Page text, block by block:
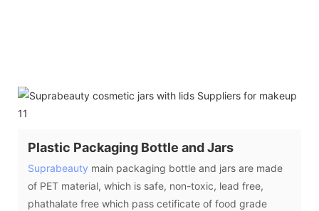
Plastic Packaging Bottle and Jars
Suprabeauty main packaging bottle and jars are made
of PET material, which is safe, non-toxic, lead free,
phathalate free which pass cetificate of food grade